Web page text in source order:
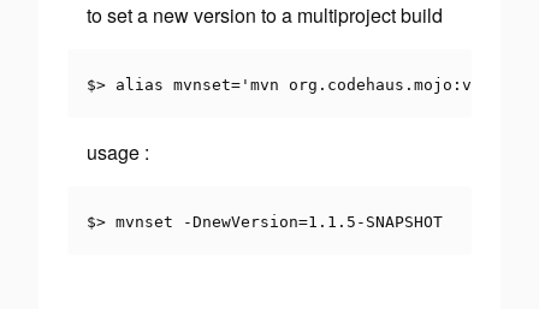
to set a new version to a multiproject build
$> alias mvnset='mvn
usage :
$> mvnset -DnewVersion=1.1.5-SNAPSHOT